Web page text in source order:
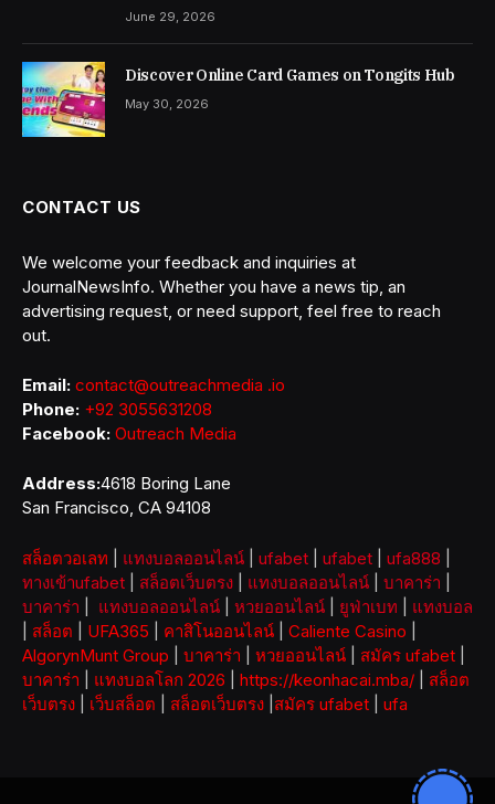
June 29, 2026
Discover Online Card Games on Tongits Hub
May 30, 2026
CONTACT US
We welcome your feedback and inquiries at
JournalNewsInfo. Whether you have a news tip, an
advertising request, or need support, feel free to reach
out.
Email: contact@outreachmedia .io
Phone: +92 3055631208
Facebook: Outreach Media
Address:4618 Boring Lane
San Francisco, CA 94108
สล็อตวอเลท แทงบอลออนไลน์ ufabet ufabet ufa888
ทางเข้าufabet
สล็อตเว็บตรง แทงบอลออนไลน์ บาคาร่า
บาคาร่า
แทงบอลออนไลน์ หวยออนไลน์ ยูฟ่าเบท
แทงบอล
สล็อต UFA365 คาสิโนออนไลน์ Caliente Casino
AlgorynMunt Group
บาคาร่า หวยออนไลน์ สมัคร ufabet
บาคาร่า
แทงบอลโลก 2026 https://keonhacai.mba/
สล็อต
เว็บตรง
เว็บสล็อต สล็อตเว็บตรง สมัคร ufabet ufa